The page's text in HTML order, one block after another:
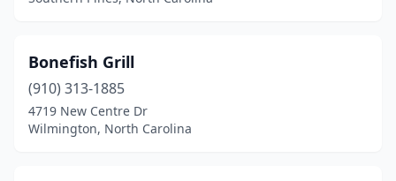
Sylva(1)
Tabor City(2)
Thomasville(1)
Bonefish Grill
(910) 313-1885
4719 New Centre Dr
Wilmington, North Carolina